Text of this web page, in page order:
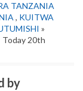
TANZANIA
, KUITWA
»
Today 20th
by